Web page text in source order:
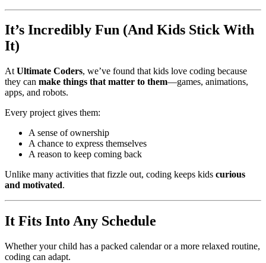
It’s Incredibly Fun (And Kids Stick With
It)
At Ultimate Coders, we’ve found that kids love coding because
they can make things that matter to them—games, animations,
apps, and robots.
Every project gives them:
A sense of ownership
A chance to express themselves
A reason to keep coming back
Unlike many activities that fizzle out, coding keeps kids curious
and motivated.
It Fits Into Any Schedule
Whether your child has a packed calendar or a more relaxed routine,
coding can adapt.